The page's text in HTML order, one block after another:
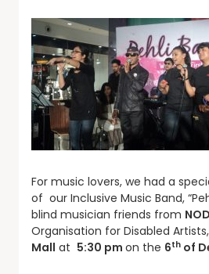
For music lovers, we had a
of our Inclusive Music Band,
blind musician friends from
Organisation for Disabled
Mall at 5:30 pm on the 6th of